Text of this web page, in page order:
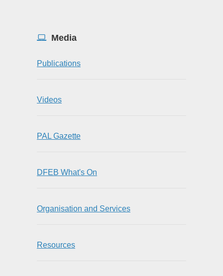
Media
Publications
Videos
PAL Gazette
DFEB What's On
Organisation and Services
Resources